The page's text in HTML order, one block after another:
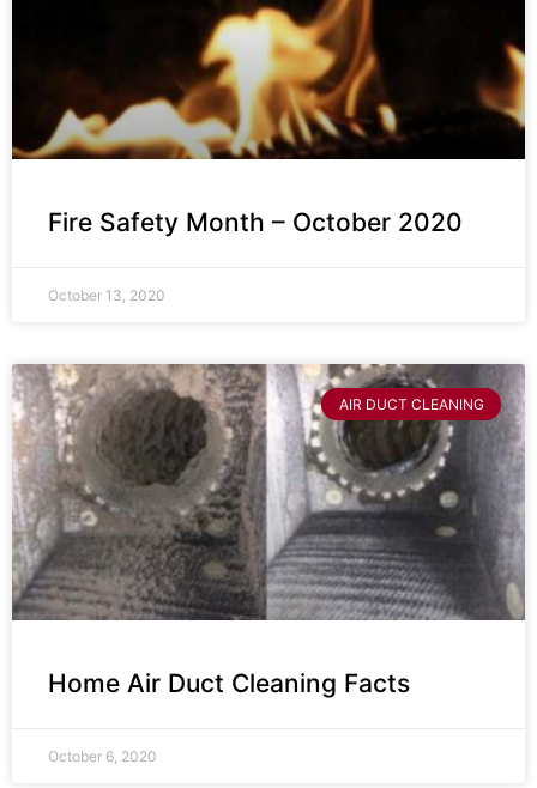
Fire Safety Month – October 2020
October 13, 2020
AIR DUCT CLEANING
Home Air Duct Cleaning Facts
October 6, 2020